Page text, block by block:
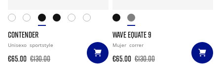
CONTENDER
Unisexo sportstyle
€65.00 €130.00
WAVE EQUATE 9
Mujer correr
€65.00 €130.00